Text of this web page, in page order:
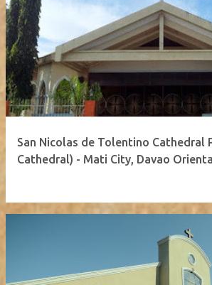
San Nicolas de Tolentino Cathedral
Cathedral) - Mati City, Davao